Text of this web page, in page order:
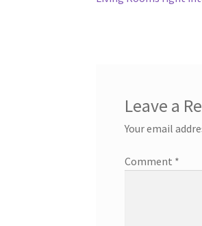
navigation
Leave a
Your email
Comment *